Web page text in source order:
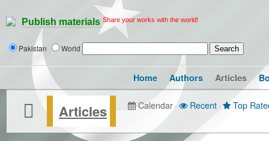
Publish materials Share your works with the world!
Pakistan World
Home Authors Articles
Articles Calendar· Recent· Top